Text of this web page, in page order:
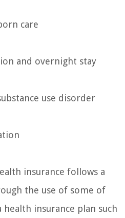
care
and overnight stay
use disorder
insurance follows a
the use of some of
insurance plan such